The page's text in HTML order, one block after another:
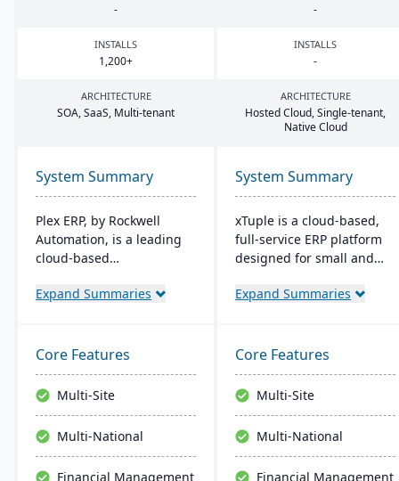
- -
INSTALLS
1,200+
INSTALLS
-
ARCHITECTURE
SOA, SaaS, Multi-tenant
ARCHITECTURE
Hosted Cloud, Single-tenant,
Native Cloud
System Summary
Plex ERP, by Rockwell
Automation, is a leading
cloud-based
that unifies production,
Its real-time shop floor
integration provides
manufacturers with end-
to-end visibility and
control, while its intuitive
design and scalability
Expand Summaries
System Summary
xTuple is a cloud-based,
full-service ERP platform
designed for small and
manufacturers and
resources with
comprehensive features,
including MES, EDI, MRP,
warehouse management,
and built-in accounting
software.
Expand Summaries
Core Features
Multi-Site
Multi-National
Financial Management
Core Features
Multi-Site
Multi-National
Financial Management